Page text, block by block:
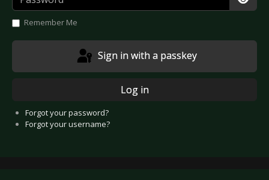
Remember Me
Sign in with a passkey
Log in
Forgot your password?
Forgot your username?